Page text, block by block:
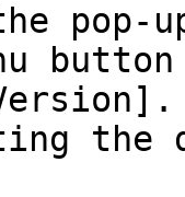
pop-
the